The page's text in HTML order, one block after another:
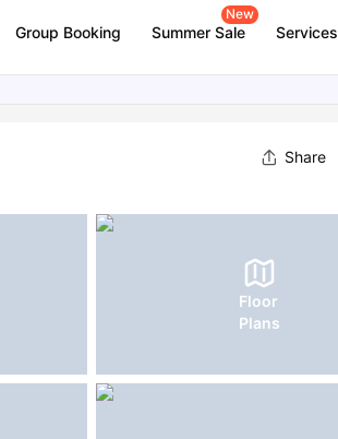
Group Booking Summer Sale
New
Services
Share
Floor
Plans